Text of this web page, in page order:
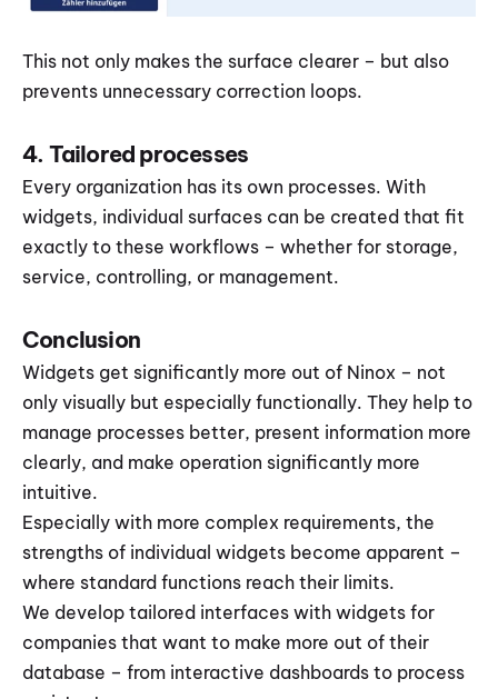
This not only makes the surface clearer – but also
prevents unnecessary correction loops.
4. Tailored processes
Every organization has its own processes. With
widgets, individual surfaces can be created that fit
exactly to these workflows – whether for storage,
service, controlling, or management.
Conclusion
Widgets get significantly more out of Ninox – not
only visually but especially functionally. They help to
manage processes better, present information more
clearly, and make operation significantly more
intuitive.
Especially with more complex requirements, the
strengths of individual widgets become apparent –
where standard functions reach their limits.
We develop tailored interfaces with widgets for
companies that want to make more out of their
database – from interactive dashboards to process